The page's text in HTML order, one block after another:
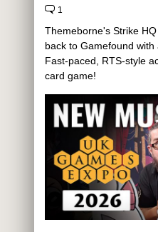
1
Themeborne's Strike
back to Gamefound
Fast-paced, RTS-style
card game!